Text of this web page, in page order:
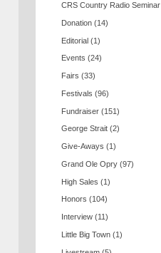
CRS Country Radio Seminar
Donation (14)
Editorial (1)
Events (24)
Fairs (33)
Festivals (96)
Fundraiser (151)
George Strait (2)
Give-Aways (1)
Grand Ole Opry (97)
High Sales (1)
Honors (104)
Interview (11)
Little Big Town (1)